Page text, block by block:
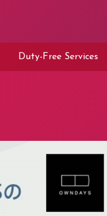
Duty-Free Services